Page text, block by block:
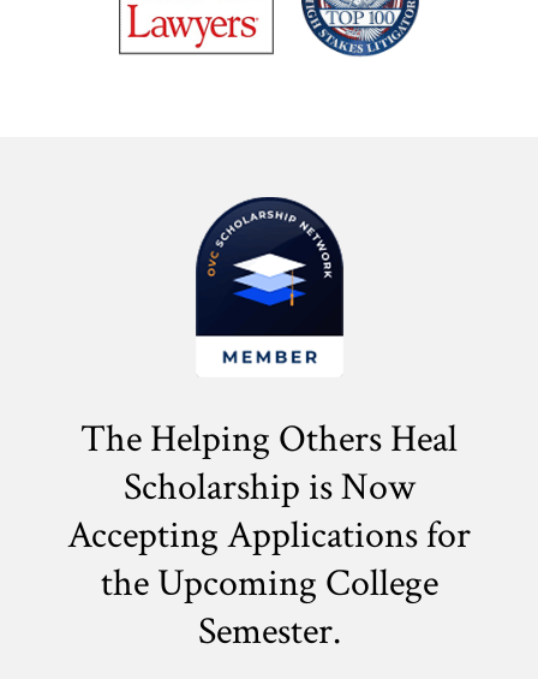
The Helping Others Heal
Scholarship is Now
Accepting Applications for
theUpcoming College
Semester.